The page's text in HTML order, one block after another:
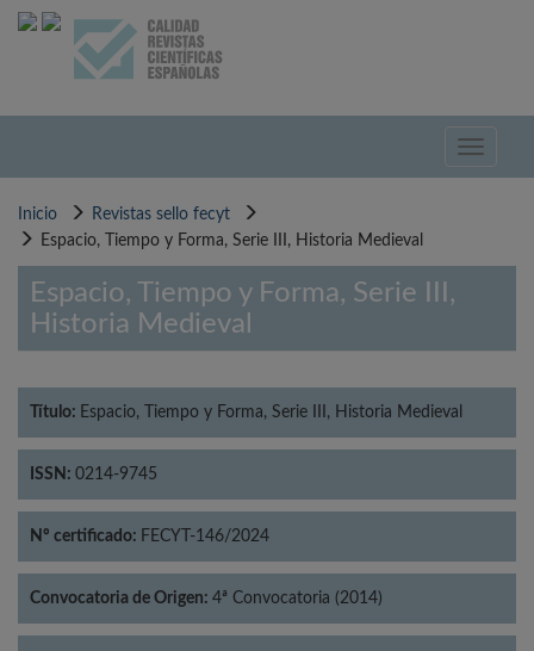
Pasar
Toggle
Inicio
Revistas sello fecyt
Espacio, Tiempo y Forma, Serie III, Historia Medieval
Espacio, Tiempo y Forma, Serie III,
Historia Medieval
Título: Espacio, Tiempo y Forma, Serie III, Historia Medieval
ISSN: 0214-9745
Nº certificado: FECYT-146/2024
Convocatoria de Origen: 4ª Convocatoria (2014)